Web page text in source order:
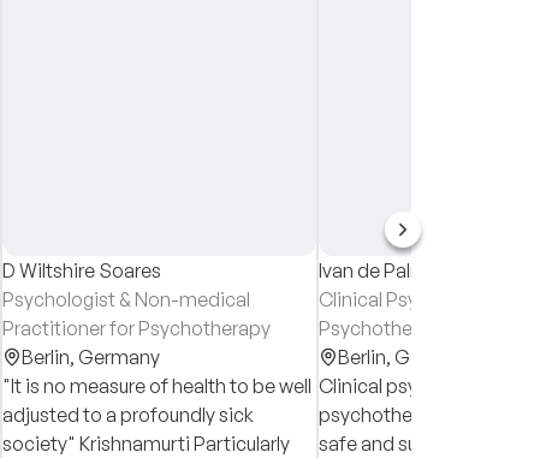
D Wiltshire Soares
Psychologist & Non-medical
Practitioner for Psychotherapy
Berlin, Germany
"It is no measure of health to be well
adjusted to a profoundly sick
society" Krishnamurti Particularly
Ivan de Palma
Clinical Psychologist &
Psychotherapist in
Berlin, Germany
Clinical psychologist and
psychotherapist in
safe and supportive